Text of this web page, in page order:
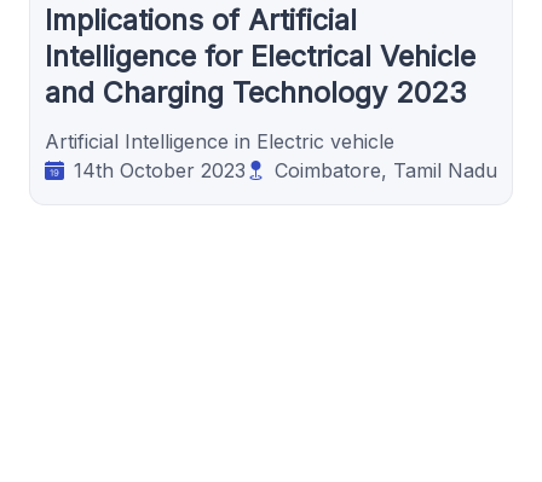
Implications of Artificial
Intelligence for Electrical Vehicle
and Charging Technology 2023
Artificial Intelligence in Electric vehicle
14th October 2023
Coimbatore, Tamil Nadu